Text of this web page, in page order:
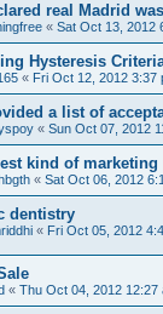
real Madrid
« Sat Oct 13, 2012
Hysteresis
« Fri Oct 12, 2012 3:37
a list of
« Sun Oct 07, 2012
kind of
« Sat Oct 06, 2012
dentistry
« Fri Oct 05, 2012
« Thu Oct 04, 2012 12:27